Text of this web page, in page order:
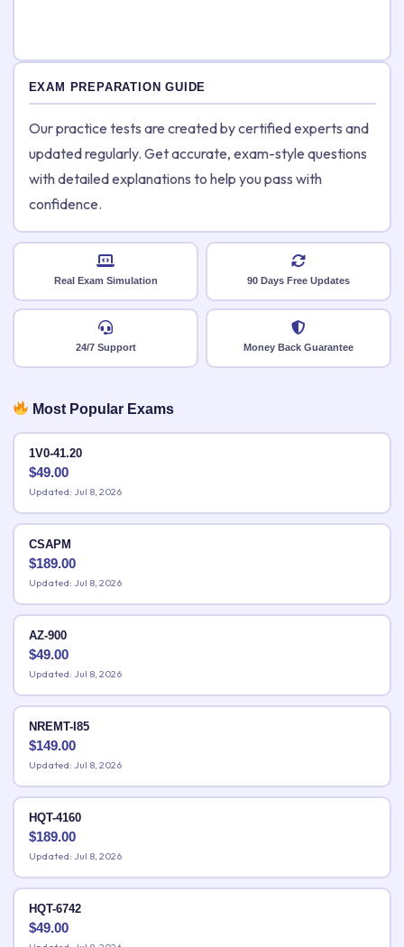
EXAM PREPARATION GUIDE
Our practice tests are created by certified experts and
updated regularly. Get accurate, exam-style questions
with detailed explanations to help you pass with
confidence.
Real Exam Simulation 90 Days Free Updates
24/7 Support Money Back Guarantee
Most Popular Exams
1V0-41.20
$49.00
Updated: Jul 8, 2026
CSAPM
$189.00
Updated: Jul 8, 2026
AZ-900
$49.00
Updated: Jul 8, 2026
NREMT-I85
$149.00
Updated: Jul 8, 2026
HQT-4160
$189.00
Updated: Jul 8, 2026
HQT-6742
$49.00